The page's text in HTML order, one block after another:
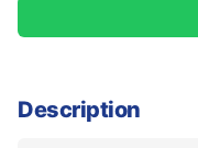
Description